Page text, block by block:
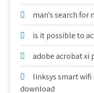
man's search for
is it possible to
adobe acrobat xi
linksys smart
download